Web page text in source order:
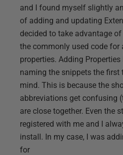
and I found myself slightly
of adding and updating
decided to take advantage
the commonly used code for
properties. Adding
naming the snippets the
mind. This is because the
abbreviations get confusing
are close together. Even the
registered with me and I
install. In my case, I was
for